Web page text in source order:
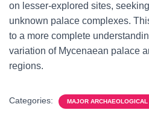
on lesser-explored sites,
unknown palace complexes.
to a more complete
variation of Mycenaean palace
regions.
Categories: MAJOR ARCHAEOLOGICAL